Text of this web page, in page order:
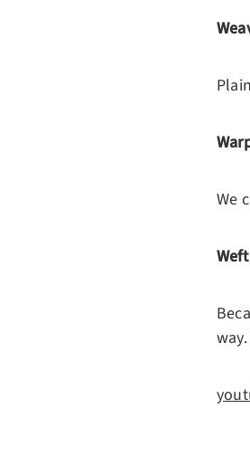
We
Weft